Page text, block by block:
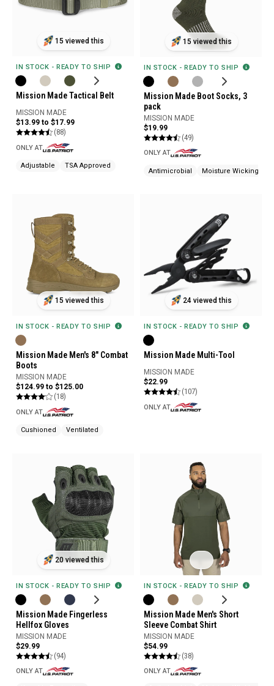
15 viewed this
IN STOCK - READY TO SHIP
Mission Made Tactical Belt
MISSION MADE
$13.99 to $17.99
(88)
ONLY AT
Adjustable TSA Approved
15 viewed this
IN STOCK - READY TO SHIP
Mission Made Boot Socks, 3
pack
MISSION MADE
$19.99
(49)
ONLY AT
Antimicrobial Moisture Wicking
15 viewed this
IN STOCK - READY TO SHIP
Mission Made Men's 8" Combat
Boots
MISSION MADE
$124.99 to $125.00
(18)
ONLY AT
Cushioned Ventilated
24 viewed this
IN STOCK - READY TO SHIP
Mission Made Multi-Tool
MISSION MADE
$22.99
(107)
ONLY AT
20 viewed this
IN STOCK - READY TO SHIP
Mission Made Fingerless
Hellfox Gloves
MISSION MADE
$29.99
(94)
ONLY AT
IN STOCK - READY TO SHIP
Mission Made Men's Short
Sleeve Combat Shirt
MISSION MADE
$54.99
(38)
ONLY AT